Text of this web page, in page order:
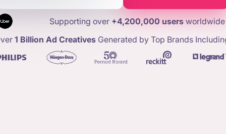
Supporting over +4,200,000 users worldwide
1 Billion Ad Creatives Generated by Top Brands